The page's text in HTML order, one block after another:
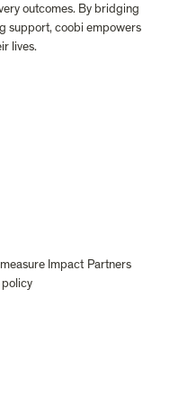
outcomes. By bridging
support, coobi empowers
lives.
Impact Partners
policy